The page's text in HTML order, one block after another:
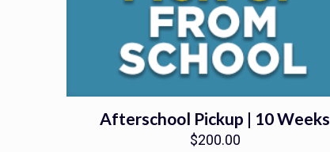
Afterschool Pickup | 10 Weeks
$200.00